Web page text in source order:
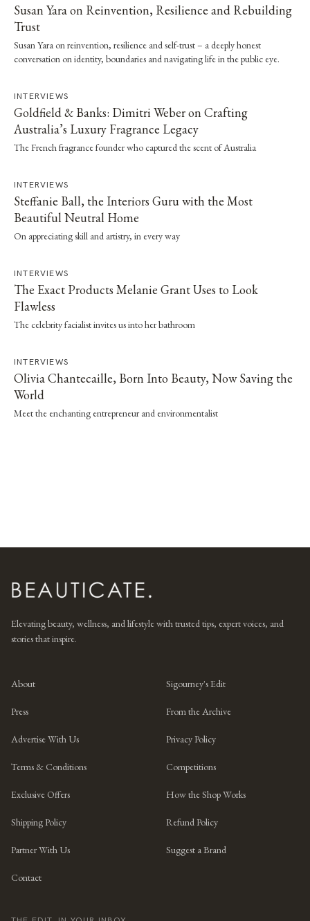
Susan Yara on Reinvention, Resilience and Rebuilding
Trust
Susan Yara on reinvention, resilience and self-trust – a deeply honest
conversation on identity, boundaries and navigating life in the public eye.
INTERVIEWS
Goldfield & Banks: Dimitri Weber on Crafting
Australia’s Luxury Fragrance Legacy
The French fragrance founder who captured the scent of Australia
INTERVIEWS
Steffanie Ball, the Interiors Guru with the Most
Beautiful Neutral Home
On appreciating skill and artistry, in every way
INTERVIEWS
The Exact Products Melanie Grant Uses to Look
Flawless
The celebrity facialist invites us into her bathroom
INTERVIEWS
Olivia Chantecaille, Born Into Beauty, Now Saving the
World
Meet the enchanting entrepreneur and environmentalist
Elevating beauty, wellness, and lifestyle with trusted tips, expert voices, and
stories that inspire.
About Sigourney's Edit
Press From the Archive
Advertise With Us Privacy Policy
Terms & Conditions Competitions
Exclusive Offers How the Shop Works
Shipping Policy Refund Policy
Partner With Us Suggest a Brand
Contact